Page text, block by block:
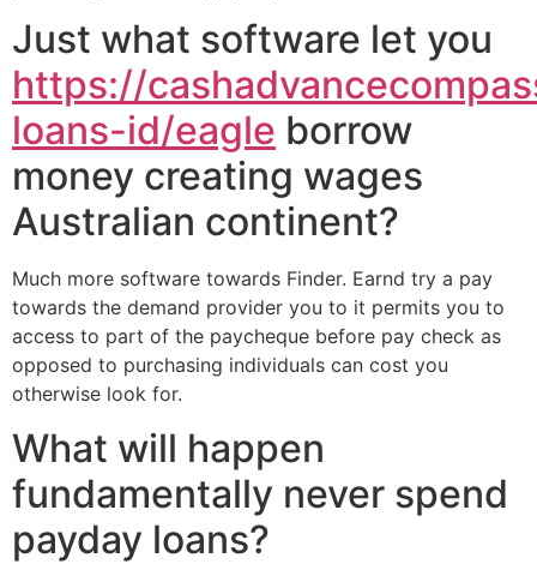
Just what software let you
https://
loans-id/eagle borrow
money creating wages
Australian continent?
Much more software towards Finder. Earnd try a pay
towards the demand provider you to it permits you to
access to part of the paycheque before pay check as
opposed to purchasing individuals can cost you
otherwise look for.
What will happen
fundamentally never spend
payday loans?